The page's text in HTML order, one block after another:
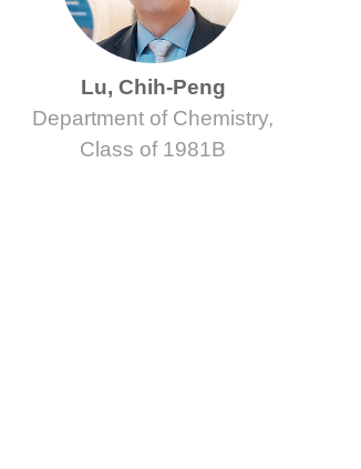
Lu, Chih-Peng
Department of Chemistry,
Class of 1981B